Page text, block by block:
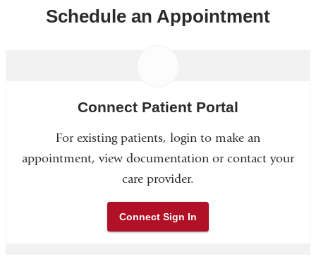
Schedule an Appointment
Connect Patient Portal
For existing patients, login to make an
appointment, view documentation or contact your
care provider.
Connect Sign In